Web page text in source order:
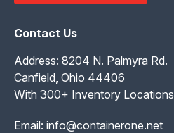
Contact Us
Address: 8204 N. Palmyra Rd.
Canfield, Ohio 44406
With 300+ Inventory
Email: info@containerone.net